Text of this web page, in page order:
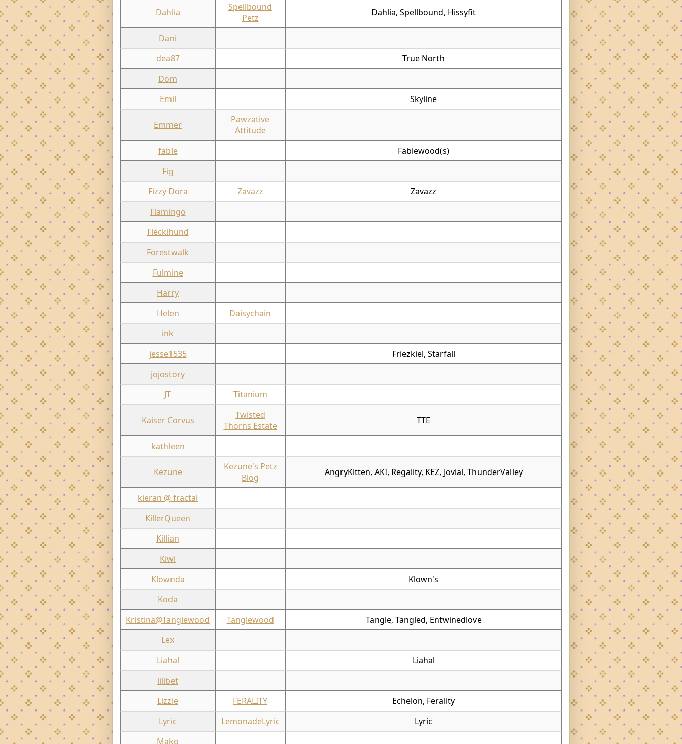
Dahlia
Spellbound
Petz
Dahlia, Spellbound, Hissyfit
Dani
dea87
True North
Dom
Emil
Skyline
Emmer
Pawzative
Attitude
fable
Fablewood(s)
Fig
Fizzy Dora
Zavazz
Zavazz
Flamingo
Fleckihund
Forestwalk
Fulmine
Harry
Helen
Daisychain
ink
jesse1535
Friezkiel, Starfall
jojostory
JT
Titanium
Kaiser Corvus
Twisted
Thorns Estate
TTE
kathleen
Kezune
Kezune's Petz
Blog
AngryKitten, AKI, Regality, KEZ, Jovial, ThunderValley
kieran @ fractal
KillerQueen
Killian
Kiwi
Klownda
Klown's
Koda
Kristina@Tanglewood
Tanglewood
Tangle, Tangled, Entwinedlove
Lex
Liahal
Liahal
lilibet
Lizzie
FERALITY
Echelon, Ferality
Lyric
LemonadeLyric
Lyric
Mako